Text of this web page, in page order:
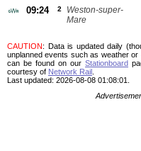
09:24 2
Weston-super-
Mare
CAUTION: Data is updated daily
unplanned events such as weather or
can be found on our Stationboard
courtesy of Network Rail
Last updated: 2026-08-08 01:08:01.